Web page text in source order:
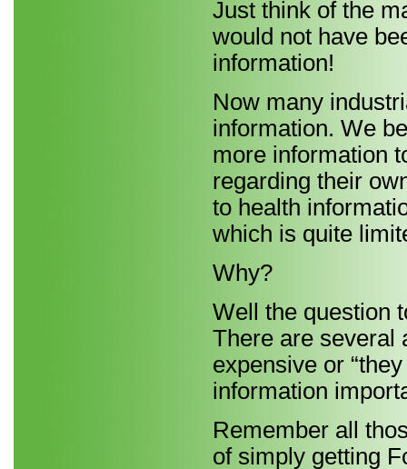
Just think of the
would not have
information!
Now many
information. We
more information
regarding their
to health
which is quite
Why?
Well the question
There are several
expensive or
information
Remember all
of simply getting